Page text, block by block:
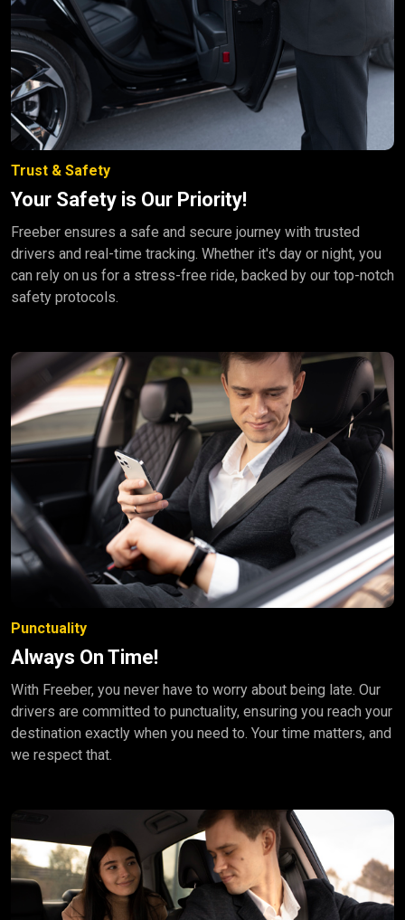
Trust & Safety
Your Safety is Our Priority!
Freeber ensures a safe and secure journey with trusted
drivers and real-time tracking. Whether it's day or night, you
can rely on us for a stress-free ride, backed by our top-notch
safety protocols.
Punctuality
Always On Time!
With Freeber, you never have to worry about being late. Our
drivers are committed to punctuality, ensuring you reach your
destination exactly when you need to. Your time matters, and
we respect that.